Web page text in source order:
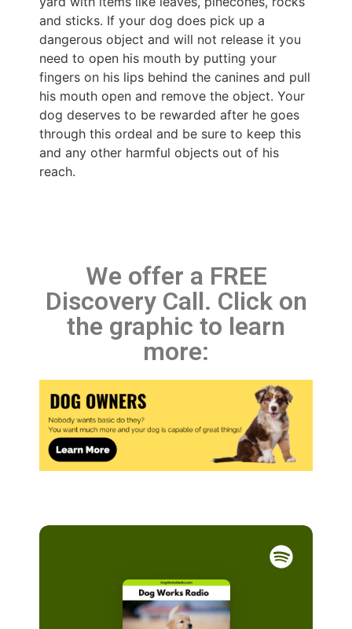
and sticks. If your dog does pick up a
dangerous object and will not release it you
need to open his mouth by putting your
fingers on his lips behind the canines and pull
his mouth open and remove the object. Your
dog deserves to be rewarded after he goes
through this ordeal and be sure to keep this
and any other harmful objects out of his
reach.
We offer a FREE
Discovery Call. Click on
the graphic to learn
more: